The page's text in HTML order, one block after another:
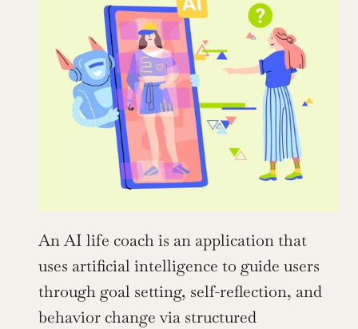
An AI life coach is an application that
uses artificial intelligence to guide users
through goal setting, self-reflection, and
behavior change via structured